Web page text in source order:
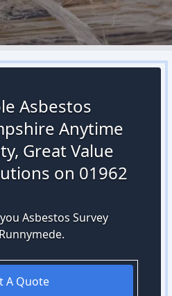
Asbestos
Anytime
Great Value
on 01962
Asbestos Survey
A Quote